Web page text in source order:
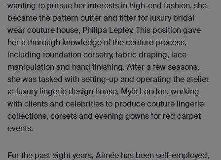
wanting to pursue her interests in high-end fashion, she
became the pattern cutter and fitter for luxury bridal
wear couture house, Philipa Lepley. This position gave
her a thorough knowledge of the couture process,
including foundation corsetry, fabric draping, lace
manipulation and hand finishing. After a few seasons,
she was tasked with setting-up and operating the atelier
at luxury lingerie design house, Myla London, working
with clients and celebrities to produce couture lingerie
collections, corsets and evening gowns for red carpet
events.
For the past eight years, Aimée has been self-employed,